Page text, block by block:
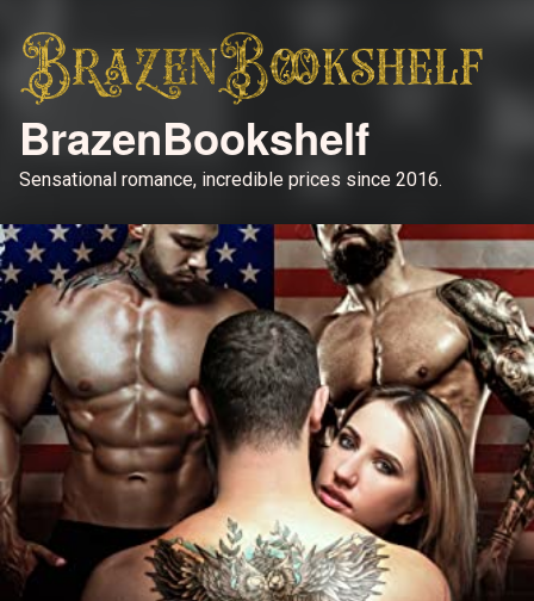
BrazenBookshelf
Sensational romance, incredible prices since 2016.